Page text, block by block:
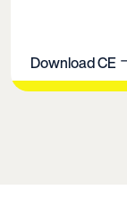
Download CE